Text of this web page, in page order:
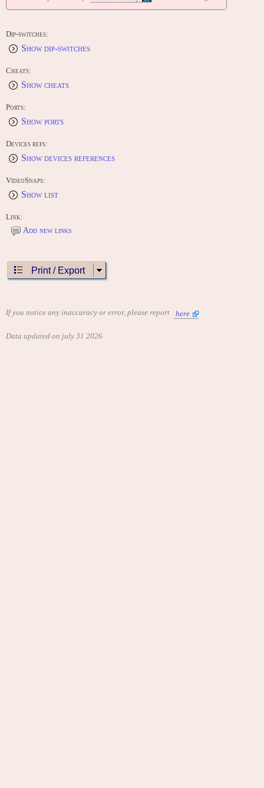
Dip-switches:
Show dip-switches
Cheats:
Show cheats
Ports:
Show ports
Devices refs:
Show devices references
VideoSnaps:
Show list
Link:
Add new links
Print / Export
If you notice any inaccuracy or error, please report here
Data updated on july 31 2026